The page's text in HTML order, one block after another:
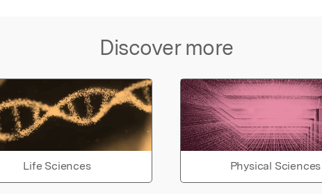
Discover more
Life Sciences Physical Sciences